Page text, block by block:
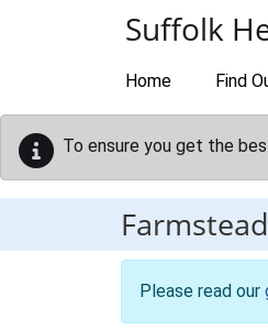
Suffolk
Home Find
To ensure you get the
Please read our